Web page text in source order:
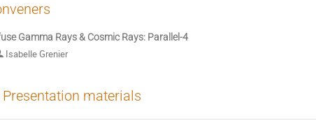
Gamma Rays & Cosmic Rays: Parallel-4
Isabelle Grenier
Presentation materials